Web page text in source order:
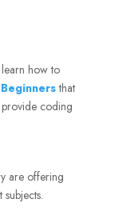
how to
that
provide coding
are offering